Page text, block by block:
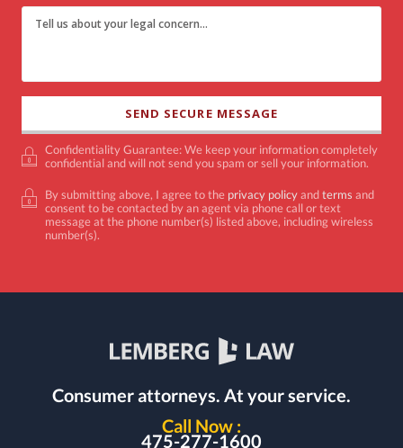
Confidentiality Guarantee: We keep your information completely
confidential and will not send you spam or sell your information.
By submitting above, I agree to the privacy policyandterms and
consent to be contacted by an agent via phone call or text
message at the phone number(s) listed above, including wireless
number(s).
Consumer attorneys. At your service.
Call Now :
475-277-1600